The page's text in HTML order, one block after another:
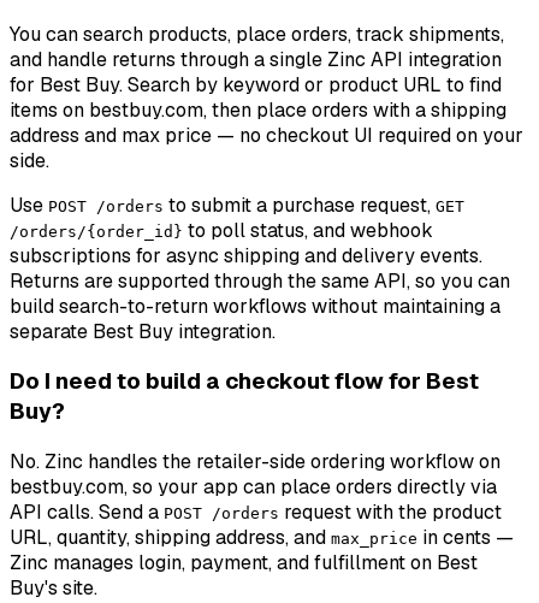
You can search products, place orders, track shipments,
and handle returns through a single Zinc API integration
for Best Buy. Search by keyword or product URL to find
items on bestbuy.com, then place orders with a shipping
address and max price — no checkout UI required on your
side.
Use POST /orders to submit a purchase request, GET
/orders/{order_id} to poll status, and webhook
subscriptions for async shipping and delivery events.
Returns are supported through the same API, so you can
build search-to-return workflows without maintaining a
separate Best Buy integration.
Do I need to build a checkout flow for Best
Buy?
No. Zinc handles the retailer-side ordering workflow on
bestbuy.com, so your app can place orders directly via
API calls. Send a POST /orders request with the product
URL, quantity, shipping address, and max_price in cents —
Zinc manages login, payment, and fulfillment on Best
Buy's site.